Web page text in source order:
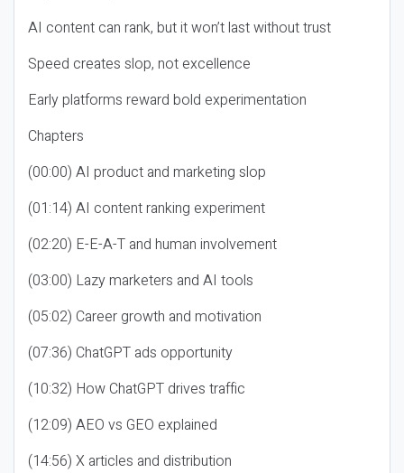
AI content can rank, but it won’t last without trust
Speed creates slop, not excellence
Early platforms reward bold experimentation
Chapters
(00:00) AI product and marketing slop
(01:14) AI content ranking experiment
(02:20) E-E-A-T and human involvement
(03:00) Lazy marketers and AI tools
(05:02) Career growth and motivation
(07:36) ChatGPT ads opportunity
(10:32) How ChatGPT drives traffic
(12:09) AEO vs GEO explained
(14:56) X articles and distribution